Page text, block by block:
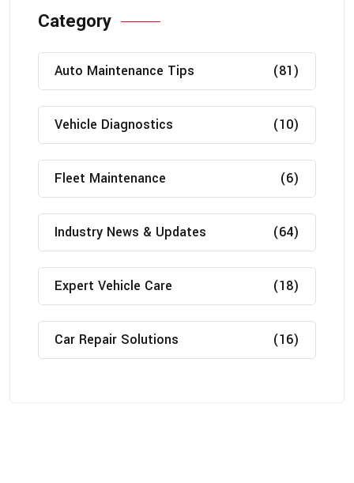
Category
Auto Maintenance Tips (81)
Vehicle Diagnostics (10)
Fleet Maintenance (6)
Industry News & Updates (64)
Expert Vehicle Care (18)
Car Repair Solutions (16)